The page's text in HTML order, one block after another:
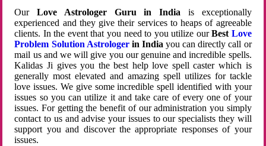
OurLove Astrologer Guru in India is exceptionally
experienced and they give their services to heaps of agreeable
clients. In the event that you need to you utilize ourBest Love
Problem Solution Astrologerin Indiayou can directly call or
mail us and we will give you our genuine and incredible spells.
Kalidas Ji gives you the best help love spell caster which is
generally most elevated and amazing spell utilizes for tackle
love issues. We give some incredible spell identified with your
issues so you can utilize it and take care of every one of your
issues. For getting the benefit of our administration you simply
contact to us and advise your issues to our specialists they will
support you and discover the appropriate responses of your
issues.